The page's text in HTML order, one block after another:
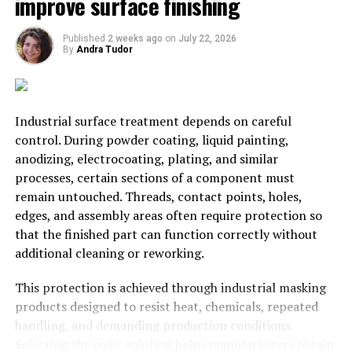
Private investment
Of course, if you can prove your value as a ferry service
funding. There are two things you will need to get
business plan, and an experienced team behind you.
Most investors will see the opportunity, and could well
be persuaded. However, bear in mind that finding
funding in the private markets can mean you end up
giving away a reasonable percentage of your company.
That may, or may, not prove problematic later on down
the line.
RELATED TOPICS: FERRY STARTUP
Published 2 weeks ago on July 22, 2026
By Andra Tudor
Industrial surface treatment depends on careful
control. During powder coating, liquid painting,
anodizing, electrocoating, plating, and similar
processes, certain sections of a component must
remain untouched. Threads, contact points, holes,
edges, and assembly areas often require protection so
that the finished part can function correctly without
additional cleaning or reworking.
This protection is achieved through industrial masking
products designed to resist heat, chemicals, repeated
handling, and demanding production conditions.